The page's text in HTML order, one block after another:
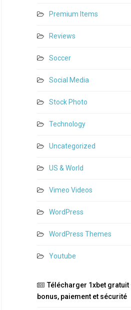
Premium Items
Reviews
Soccer
Social Media
Stock Photo
Technology
Uncategorized
US & World
Vimeo Videos
WordPress
WordPress Themes
Youtube
Télécharger 1xbet
bonus, paiement et sécurité